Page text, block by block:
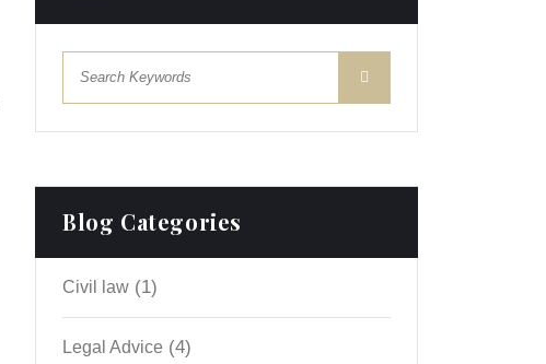
Blog Categories
Civil law (1)
Legal Advice (4)